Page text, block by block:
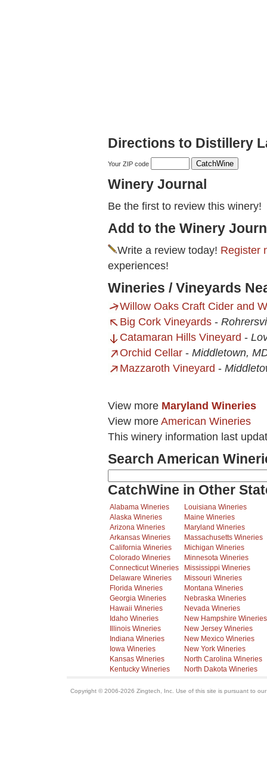
Directions to Distillery
Your ZIP code
Winery Journal
Be the first to review this winery!
Add to the Winery
Write a review today! Register
experiences!
Wineries / Vineyards
Willow Oaks Craft Cider and
Big Cork Vineyards -
Catamaran Hills Vineyard -
Orchid Cellar - Middletown,
Mazzaroth Vineyard -
View more Maryland Wineries
View more American Wineries
This winery information last
Search American
CatchWine in Other
Alabama Wineries
Alaska Wineries
Arizona Wineries
Arkansas Wineries
California Wineries
Colorado Wineries
Connecticut Wineries
Delaware Wineries
Florida Wineries
Georgia Wineries
Hawaii Wineries
Idaho Wineries
Illinois Wineries
Indiana Wineries
Iowa Wineries
Kansas Wineries
Kentucky Wineries
Louisiana Wineries
Maine Wineries
Maryland Wineries
Massachusetts Wineries
Michigan Wineries
Minnesota Wineries
Mississippi Wineries
Missouri Wineries
Montana Wineries
Nebraska Wineries
Nevada Wineries
New Hampshire Wineries
New Jersey Wineries
New Mexico Wineries
New York Wineries
North Carolina Wineries
North Dakota Wineries
Copyright © 2006-2026 Zingtech, Inc. Use of this site is pursuant to